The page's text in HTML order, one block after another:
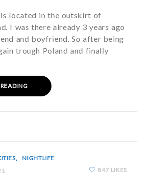
located in the outskirt of
I was there already 3 years ago
and boyfriend. So after being
trough Poland and finally
NIGHTLIFE
847 LIKES